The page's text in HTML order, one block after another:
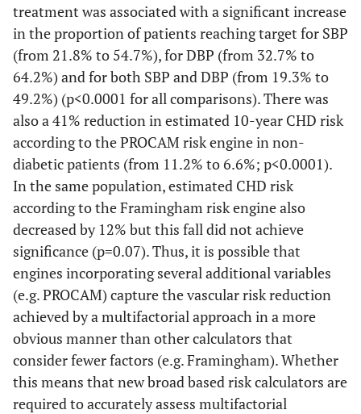
treatment was associated with a significant increase
in the proportion of patients reaching target for SBP
(from 21.8% to 54.7%), for DBP (from 32.7% to
64.2%) and for both SBP and DBP (from 19.3% to
49.2%) (p<0.0001 for all comparisons). There was
also a 41% reduction in estimated 10-year CHD risk
according to the PROCAM risk engine in non-
diabetic patients (from 11.2% to 6.6%; p<0.0001).
In the same population, estimated CHD risk
according to the Framingham risk engine also
decreased by 12% but this fall did not achieve
significance (p=0.07). Thus, it is possible that
engines incorporating several additional variables
(e.g. PROCAM) capture the vascular risk reduction
achieved by a multifactorial approach in a more
obvious manner than other calculators that
consider fewer factors (e.g. Framingham). Whether
this means that new broad based risk calculators are
required to accurately assess multifactorial